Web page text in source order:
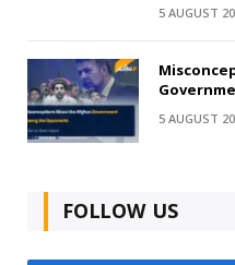
5 AUGUST
5 AUGUST
FOLLOW US